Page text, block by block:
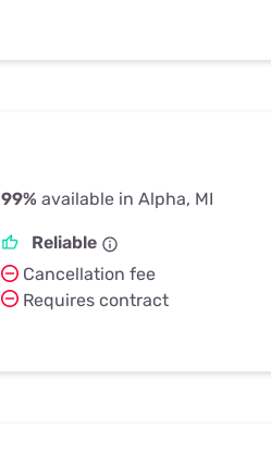
99% available in Alpha, MI
Reliable
Cancellation fee
Requires contract